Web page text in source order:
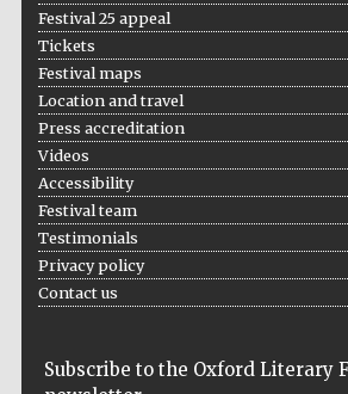
Festival 25 appeal
Tickets
Festival maps
Location and travel
Press accreditation
Videos
Accessibility
Festival team
Testimonials
Privacy policy
Contact us
Subscribe to the Oxford Literary